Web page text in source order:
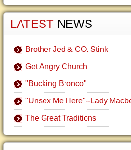
LATEST NEWS
Brother Jed & CO. Stink
Get Angry Church
"Bucking Bronco"
"Unsex Me Here"--Lady
The Great Traditions